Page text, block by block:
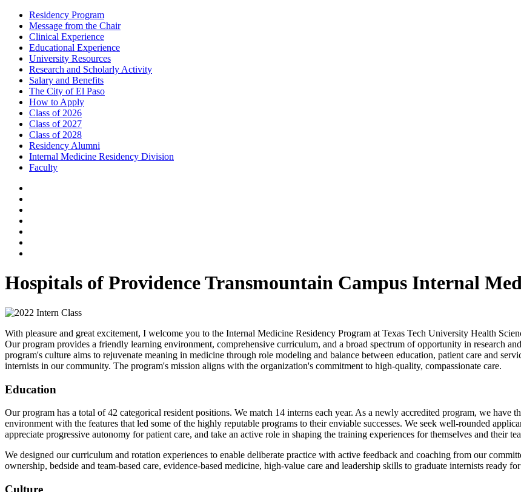
Residency Program
Message from the Chair
Clinical Experience
Educational Experience
University Resources
Research and Scholarly Activity
Salary and Benefits
The City of El Paso
How to Apply
Class of 2026
Class of 2027
Class of 2028
Residency Alumni
Internal Medicine Residency Division
Faculty
Hospitals of Providence Transmountain Campus Internal
With pleasure and great excitement, I welcome you to the Internal Medicine Residency Program at Texas Tech University Health
Our program provides a friendly learning environment, comprehensive curriculum, and a broad spectrum of opportunity in research
program's culture aims to rejuvenate meaning in medicine through role modeling and balance between education, patient care and
internists in our community. The program's mission aligns with the organization's commitment to high-quality, compassionate care.
Education
Our program has a total of 42 categorical resident positions. We match 14 interns each year. As a newly accredited program, we have
environment with the features that led some of the highly reputable programs to their enviable successes. We seek well-rounded
appreciate progressive autonomy for patient care, and take an active role in shaping the training experiences for themselves and their
We designed our curriculum and rotation experiences to enable deliberate practice with active feedback and coaching from our
ownership, bedside and team-based care, evidence-based medicine, high-value care and leadership skills to graduate internists ready
Culture